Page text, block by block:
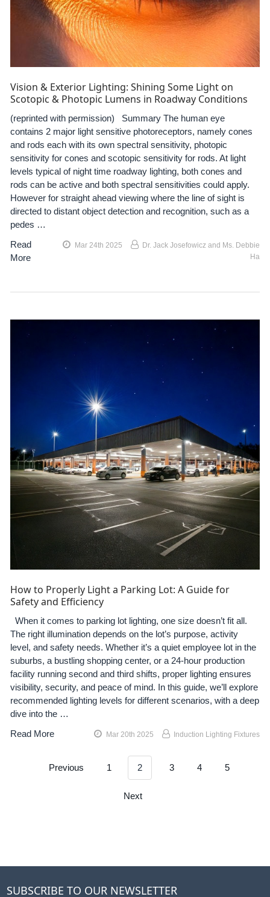
Vision & Exterior Lighting: Shining Some Light on
Scotopic & Photopic Lumens in Roadway Conditions
(reprinted with permission) Summary The human eye
contains 2 major light sensitive photoreceptors, namely cones
and rods each with its own spectral sensitivity, photopic
sensitivity for cones and scotopic sensitivity for rods. At light
levels typical of night time roadway lighting, both cones and
rods can be active and both spectral sensitivities could apply.
However for straight ahead viewing where the line of sight is
directed to distant object detection and recognition, such as a
pedes …
Read
More
Mar 24th 2025
Dr. Jack Josefowicz and Ms. Debbie
Ha
How to Properly Light a Parking Lot: A Guide for
Safety and Efficiency
When it comes to parking lot lighting, one size doesn’t fit all.
The right illumination depends on the lot’s purpose, activity
level, and safety needs. Whether it’s a quiet employee lot in the
suburbs, a bustling shopping center, or a 24-hour production
facility running second and third shifts, proper lighting ensures
visibility, security, and peace of mind. In this guide, we’ll explore
recommended lighting levels for different scenarios, with a deep
dive into the …
Read More
Mar 20th 2025 Induction Lighting Fixtures
Previous 1 2 3 4 5
Next
SUBSCRIBE TO OUR NEWSLETTER